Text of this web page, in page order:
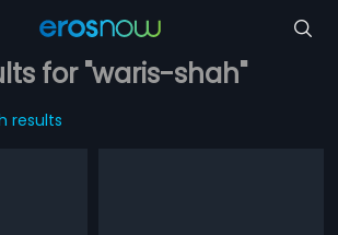
for "waris-shah"
results